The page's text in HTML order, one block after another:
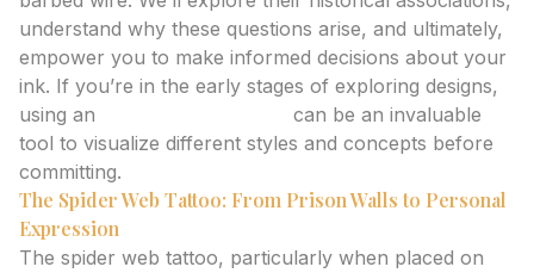
understand why these questions arise, and ultimately,
empower you to make informed decisions about your
ink. If you’re in the early stages of exploring designs,
using an
can be an invaluable
tool to visualize different styles and concepts before
committing.
The Spider Web Tattoo: From Prison Walls to Personal
Expression
The spider web tattoo, particularly when placed on